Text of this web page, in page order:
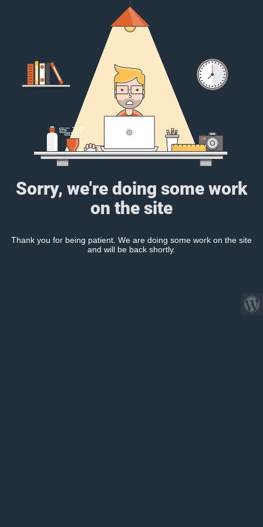
Sorry, we're doing some work
on the site
Thank you for being patient. We are doing some work on the site
and will be back shortly.